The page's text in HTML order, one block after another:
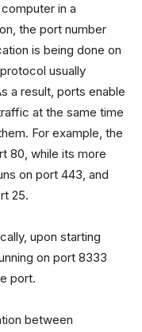
in a
the port number
is being done on
usually
a result, ports enable
at the same time
For example, the
80, while its more
on port 443, and
25.
upon starting
on port 8333
port.
between